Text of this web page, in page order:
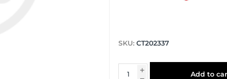
SKU: CT202337
Add to